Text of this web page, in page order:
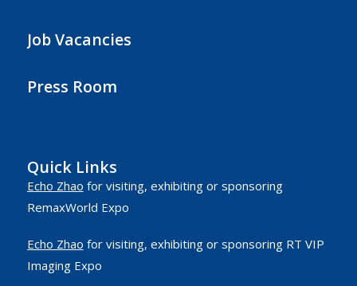
Job Vacancies
Press Room
Quick Links
Echo Zhao for visiting, exhibiting or sponsoring
RemaxWorld Expo
Echo Zhao for visiting, exhibiting or sponsoring RT VIP
Imaging Expo